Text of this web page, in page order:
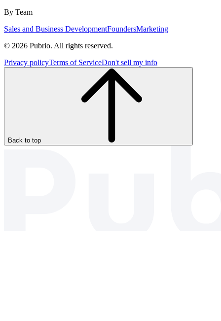
By Team
Sales and Business DevelopmentFoundersMarketing
© 2026 Pubrio. All rights reserved.
Privacy policyTerms of ServiceDon't sell my info
Back to top